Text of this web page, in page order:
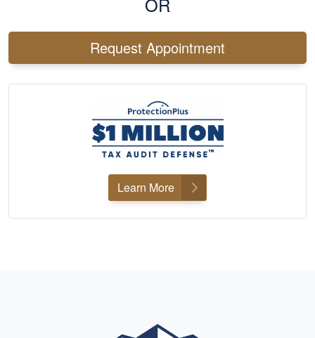
Request Appointment
Learn More